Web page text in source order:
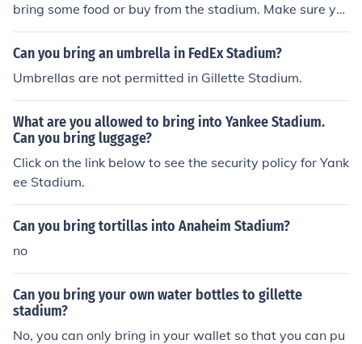
bring some food or buy from the stadium. Make sure yo
u bring/buy water!
Can you bring an umbrella in FedEx Stadium?
Umbrellas are not permitted in Gillette Stadium.
What are you allowed to bring into Yankee Stadium.
Can you bring luggage?
Click on the link below to see the security policy for Yank
ee Stadium.
Can you bring tortillas into Anaheim Stadium?
no
Can you bring your own water bottles to gillette
stadium?
No, you can only bring in your wallet so that you can pu